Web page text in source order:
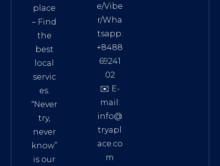
place
– Find
the
best
local
servic
es.
“Never
try,
never
know”
is our
e/Vibe
r/Wha
tsapp:
+8488
69241
02
✉️ E-
mail:
info@
tryapl
ace.co
m